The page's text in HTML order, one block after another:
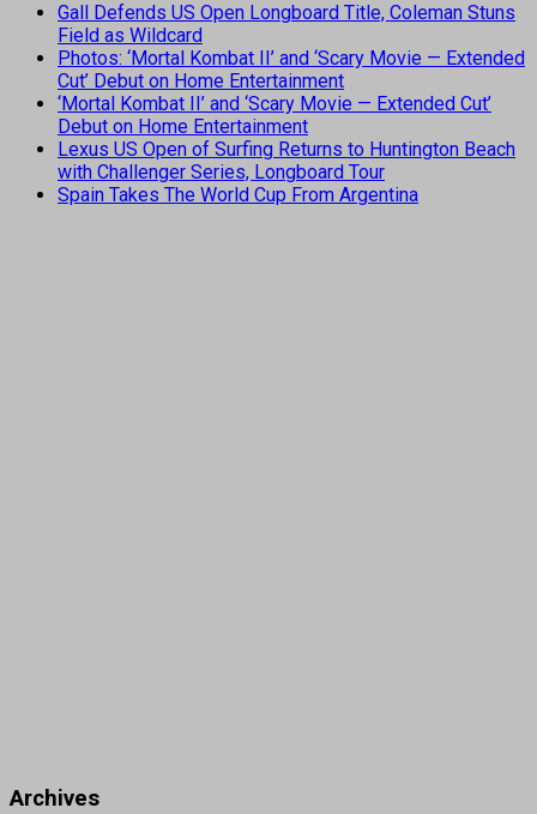
Gall Defends US Open Longboard Title, Coleman Stuns
Field as Wildcard
Photos: ‘Mortal Kombat II’ and ‘Scary Movie — Extended
Cut’ Debut on Home Entertainment
‘Mortal Kombat II’ and ‘Scary Movie — Extended Cut’
Debut on Home Entertainment
Lexus US Open of Surfing Returns to Huntington Beach
with Challenger Series, Longboard Tour
Spain Takes The World Cup From Argentina
Archives